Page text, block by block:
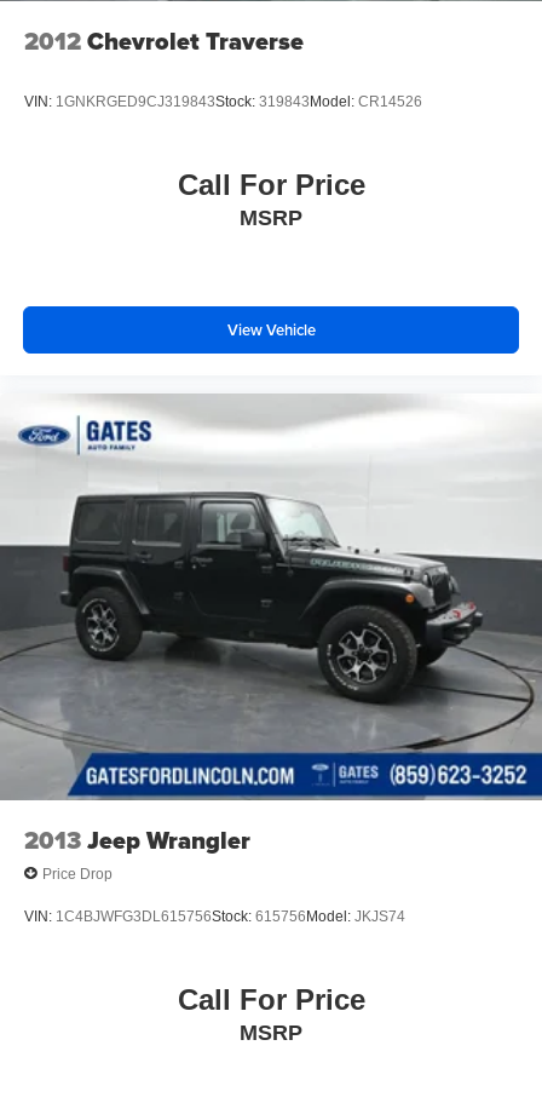
2012Chevrolet Traverse
VIN: 1GNKRGED9CJ319843Stock: 319843Model: CR14526
Call For Price
MSRP
View Vehicle
2013Jeep Wrangler
Price Drop
VIN: 1C4BJWFG3DL615756Stock: 615756Model: JKJS74
Call For Price
MSRP